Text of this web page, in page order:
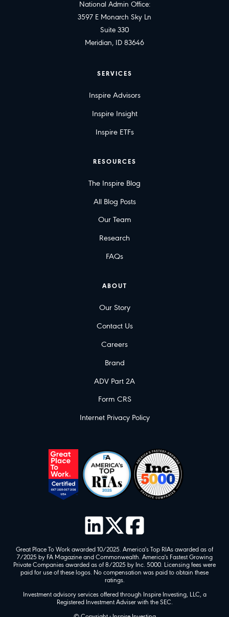
National Admin Office:
3597 E Monarch Sky Ln
Suite 330
Meridian, ID 83646
SERVICES
Inspire Advisors
Inspire Insight
Inspire ETFs
RESOURCES
The Inspire Blog
All Blog Posts
Our Team
Research
FAQs
ABOUT
Our Story
Contact Us
Careers
Brand
ADV Part 2A
Form CRS
Internet Privacy Policy
Great Place To Work awarded 10/2025. America's Top RIAs awarded as of
7/2025 by FA Magazine and Commonwealth. America's Fastest Growing
Private Companies awarded as of 8/2025 by Inc. 5000. Licensing fees were
paid for use of these logos. No compensation was paid to obtain these
ratings.
Investment advisory services offered through Inspire Investing, LLC, a
Registered Investment Adviser with the SEC.